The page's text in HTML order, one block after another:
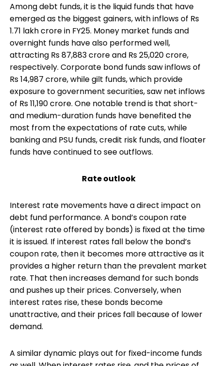
Among debt funds, it is the liquid funds that have
emerged as the biggest gainers, with inflows of Rs
1.71 lakh crore in FY25. Money market funds and
overnight funds have also performed well,
attracting Rs 87,883 crore and Rs 25,020 crore,
respectively. Corporate bond funds saw inflows of
Rs 14,987 crore, while gilt funds, which provide
exposure to government securities, saw net inflows
of Rs 11,190 crore. One notable trend is that short-
and medium-duration funds have benefited the
most from the expectations of rate cuts, while
banking and PSU funds, credit risk funds, and floater
funds have continued to see outflows.
Rate outlook
Interest rate movements have a direct impact on
debt fund performance. A bond’s coupon rate
(interest rate offered by bonds) is fixed at the time
it is issued. If interest rates fall below the bond’s
coupon rate, then it becomes more attractive as it
provides a higher return than the prevalent market
rate. That then increases demand for such bonds
and pushes up their prices. Conversely, when
interest rates rise, these bonds become
unattractive, and their prices fall because of lower
demand.
A similar dynamic plays out for fixed-income funds